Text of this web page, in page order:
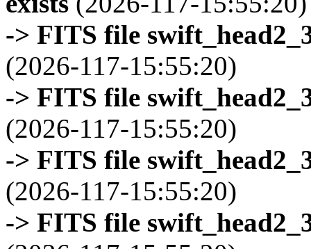
-> FITS file
(2026-117-15:55:20)
-> FITS file
(2026-117-15:55:20)
-> FITS file
(2026-117-15:55:20)
-> FITS file